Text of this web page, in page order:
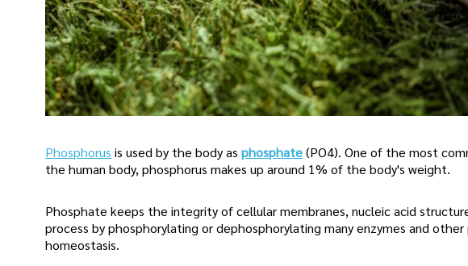
Phosphorus is used by the body asphosphate(PO4). One of the most
the human body, phosphorus makes up around 1% of the body's weight.
Phosphate keeps the integrity of cellular membranes, nucleic acid
process by phosphorylating or dephosphorylating many enzymes and
homeostasis.